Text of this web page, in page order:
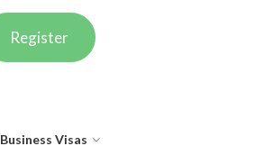
Register
Business Visas